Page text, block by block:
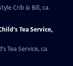
Crib & Bill, ca.
Tea Service,
Tea Service, ca.